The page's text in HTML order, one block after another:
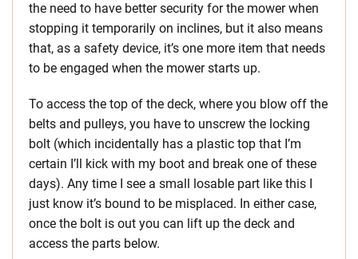
the need to have better security for the mower when
stopping it temporarily on inclines, but it also means
that, as a safety device, it’s one more item that needs
to be engaged when the mower starts up.
To access the top of the deck, where you blow off the
belts and pulleys, you have to unscrew the locking
bolt (which incidentally has a plastic top that I’m
certain I’ll kick with my boot and break one of these
days). Any time I see a small losable part like this I
just know it’s bound to be misplaced. In either case,
once the bolt is out you can lift up the deck and
access the parts below.